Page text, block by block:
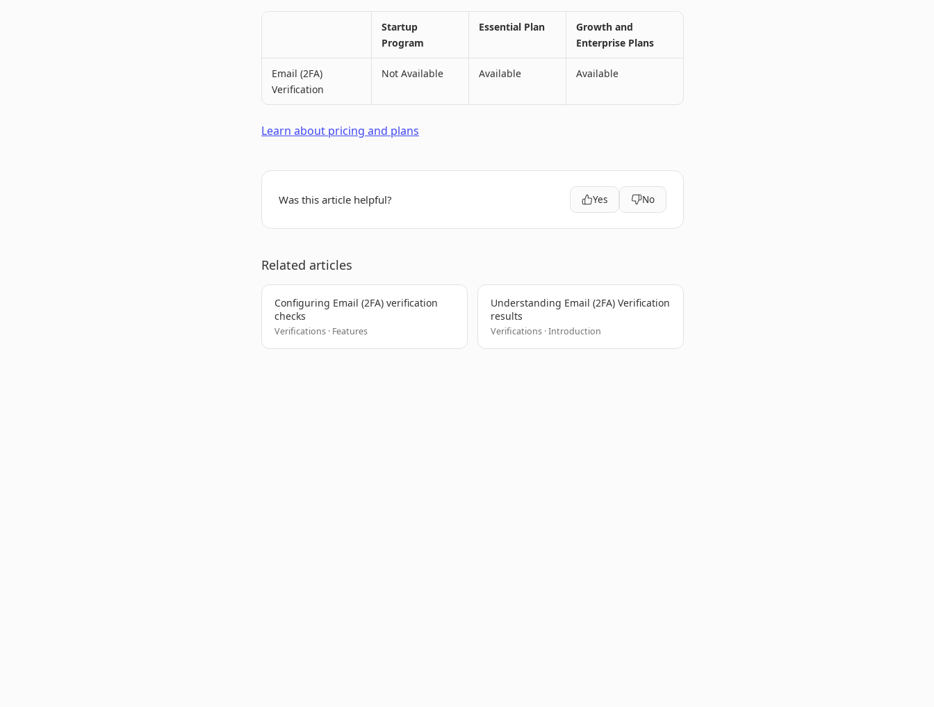
Startup
Program
Essential Plan
Growth and
Enterprise Plans
Email (2FA)
Verification
Not Available Available Available
Learn about pricing and plans
Was this article helpful? Yes No
Related articles
Configuring Email (2FA) verification
checks
Verifications · Features
Understanding Email (2FA) Verification
results
Verifications · Introduction